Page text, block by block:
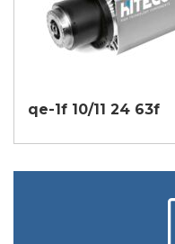
qe-1f 10/11 24 63f